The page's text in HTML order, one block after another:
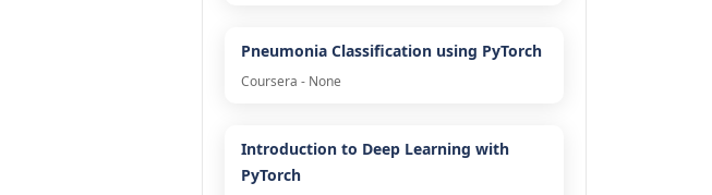
Pneumonia Classification using PyTorch
Coursera - None
Introduction to Deep Learning with
PyTorch